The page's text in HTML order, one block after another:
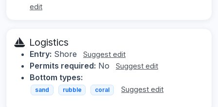
edit
Logistics
Entry: Shore Suggest edit
Permits required: No Suggest edit
Bottom types:
sand rubble coral Suggest edit